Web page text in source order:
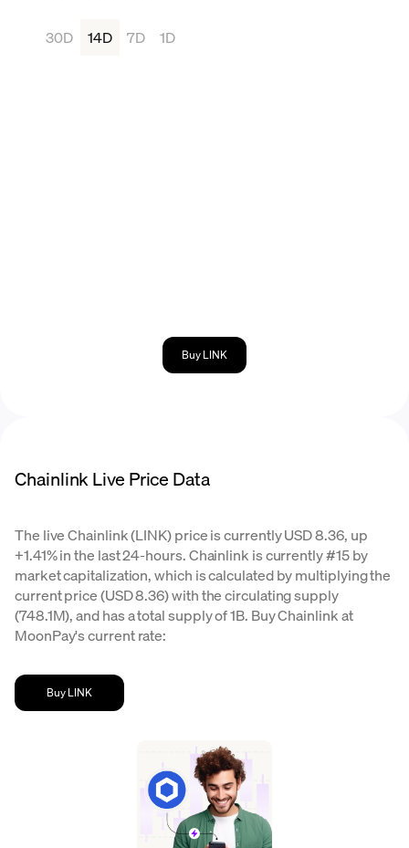
30D 14D 7D 1D
Buy LINK
Chainlink Live Price Data
The live Chainlink (LINK) price is currently USD 8.36, up
+1.41% in the last 24-hours. Chainlink is currently #15 by
market capitalization, which is calculated by multiplying the
current price (USD 8.36) with the circulating supply
(748.1M), and has a total supply of 1B. Buy Chainlink at
MoonPay's current rate:
Buy LINK